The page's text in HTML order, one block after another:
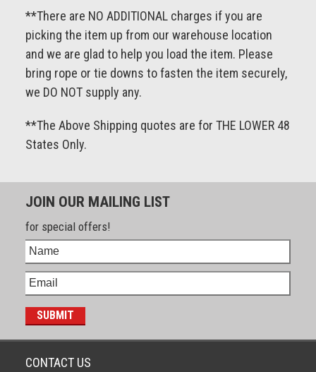
**There are NO ADDITIONAL charges if you are
picking the item up from our warehouse location
and we are glad to help you load the item. Please
bring rope or tie downs to fasten the item securely,
we DO NOT supply any.
**The Above Shipping quotes are for THE LOWER 48
States Only.
JOIN OUR MAILING LIST
for special offers!
CONTACT US